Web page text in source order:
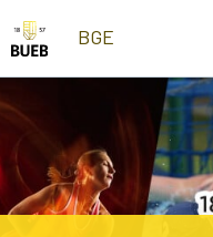
Skip to Content
BGE